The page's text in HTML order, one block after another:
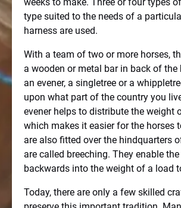
type suited to the needs of a
harness are used.
With a team of two or more horses,
a wooden or metal bar in back of the
an evener, a singletree or a
upon what part of the country you
evener helps to distribute the weight
which makes it easier for the horses
are also fitted over the hindquarters
are called breeching. They enable
backwards into the weight of a load
Today, there are only a few skilled